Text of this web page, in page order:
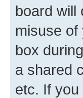
board will
misuse of
box
a shared
etc. If